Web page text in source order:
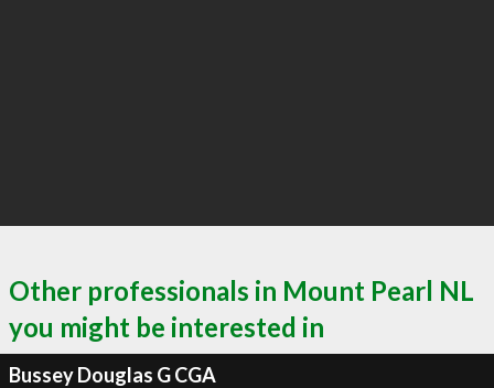
Other professionals in Mount Pearl NL
you might be interested in
Bussey Douglas G CGA